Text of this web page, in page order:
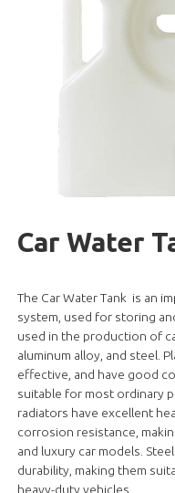
Car Water
The Car Water Tank is an
system, used for storing
used in the production of
aluminum alloy, and steel.
effective, and have good
suitable for most ordinary
radiators have excellent
corrosion resistance,
and luxury car models.
durability, making them
heavy-duty vehicles.